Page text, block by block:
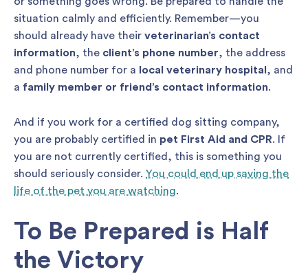
situation calmly and efficiently. Remember—you
should already have their veterinarian’s contact
information, the client’s phone number, the address
and phone number for a
local veterinary hospital , and
a family member or friend’s contact information.
And if you work for a certified dog sitting company,
you are probably certified in pet First Aid and CPR. If
you are not currently certified, this is something you
should seriously consider. You could end up saving the
life of the pet you are watching.
To Be Prepared is Half
the Victory